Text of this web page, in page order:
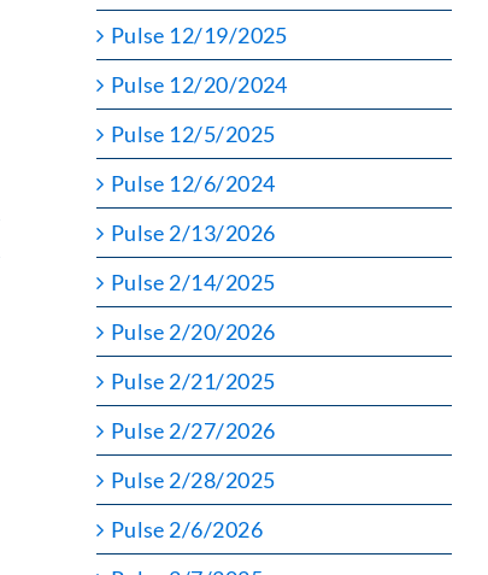
Pulse 12/19/2025
Pulse 12/20/2024
Pulse 12/5/2025
Pulse 12/6/2024
Pulse 2/13/2026
Pulse 2/14/2025
Pulse 2/20/2026
Pulse 2/21/2025
Pulse 2/27/2026
Pulse 2/28/2025
Pulse 2/6/2026